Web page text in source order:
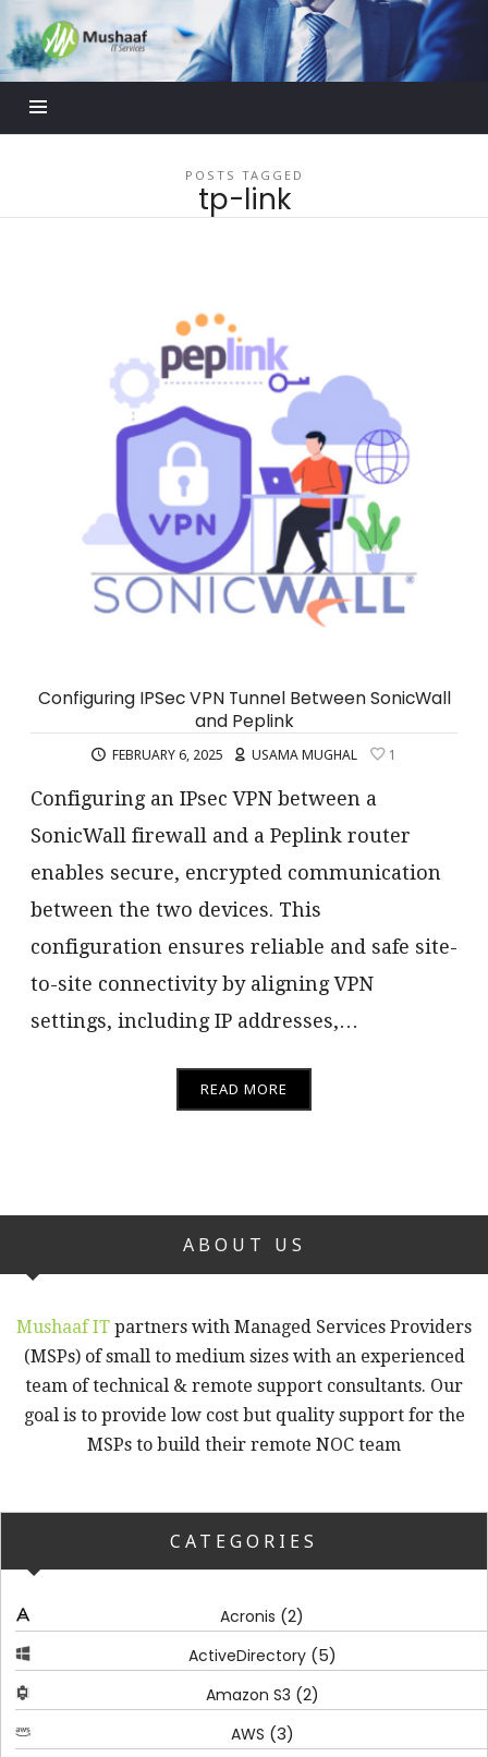
Mushaaf
Blog
POSTS TAGGED
tp-link
Configuring IPSec VPN Tunnel Between SonicWall
and Peplink
FEBRUARY 6, 2025 USAMA MUGHAL 1
Configuring an IPsec VPN between a
SonicWall firewall and a Peplink router
enables secure, encrypted communication
between the two devices. This
configuration ensures reliable and safe site-
to-site connectivity by aligning VPN
settings, including IP addresses,…
READ MORE
ABOUT US
Mushaaf IT partners with Managed Services Providers
(MSPs) of small to medium sizes with an experienced
team of technical & remote support consultants. Our
goal is to provide low cost but quality support for the
MSPs to build their remote NOC team
CATEGORIES
Acronis (2)
ActiveDirectory(5)
Amazon S3 (2)
AWS (3)